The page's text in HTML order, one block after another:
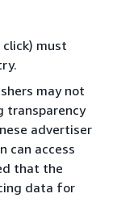
must
may not
transparency
advertiser
can access
that the
data for